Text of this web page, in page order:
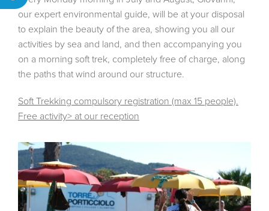
our expert environmental guide, will be at your disposal
to explain the beauty of the area, showing you all our
activities by sea and land, and then accompanying you
on a morning soft trek, completely free of charge, along
the paths that wind around our structure.
Soft Trekking compulsory registration (max 15 people).
Free activity> at our reception